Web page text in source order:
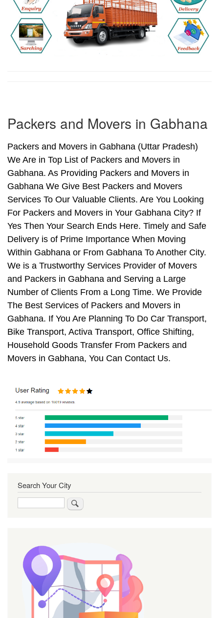
Packers and Movers in Gabhana
Packers and Movers in Gabhana (Uttar Pradesh)
We Are in Top List of Packers and Movers in
Gabhana. As Providing Packers and Movers in
Gabhana We Give Best Packers and Movers
Services To Our Valuable Clients. Are You Looking
For Packers and Movers in Your Gabhana City? If
Yes Then Your Search Ends Here. Timely and Safe
Delivery is of Prime Importance When Moving
Within Gabhana or From Gabhana To Another City.
We is a Trustworthy Services Provider of Movers
and Packers in Gabhana and Serving a Large
Number of Clients From a Long Time. We Provide
The Best Services of Packers and Movers in
Gabhana. If You Are Planning To Do Car Transport,
Bike Transport, Activa Transport, Office Shifting,
Household Goods Transfer From Packers and
Movers in Gabhana, You Can Contact Us.
Search Your City